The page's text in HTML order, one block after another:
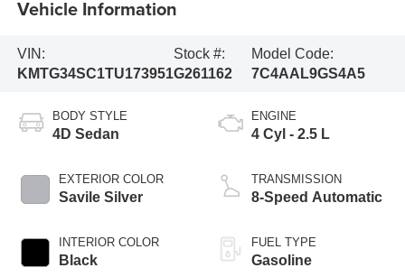
Vehicle Information
VIN:
KMTG34SC1TU173951
Stock #:
G261162
Model Code:
7C4AAL9GS4A5
BODY STYLE
4D Sedan
EXTERIOR COLOR
Savile Silver
INTERIOR COLOR
Black
ENGINE
4 Cyl - 2.5 L
TRANSMISSION
8-Speed Automatic
FUEL TYPE
Gasoline